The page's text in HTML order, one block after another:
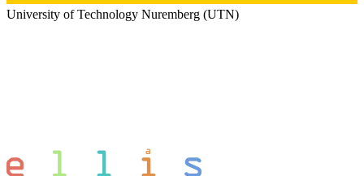
University of Technology Nuremberg (UTN)